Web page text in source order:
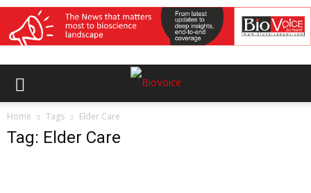
Home Tags Elder Care
Tag: Elder Care